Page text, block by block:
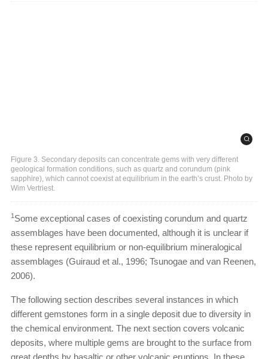
Figure 3. Secondary deposits can concentrate gems with very different
geological formation conditions, such as quartz and corundum (pink
sapphire), which cannot coexist at equilibrium in the earth’s crust. Photo by
Wim Vertriest.
1 Some exceptional cases of coexisting corundum and quartz
assemblages have been documented, although it is unclear if
these represent equilibrium or non-equilibrium mineralogical
assemblages (Guiraud et al., 1996; Tsunogae and van Reenen,
2006).
The following section describes several instances in which
different gemstones form in a single deposit due to diversity in
the chemical environment. The next section covers volcanic
deposits, where multiple gems are brought to the surface from
great depths by basaltic or other volcanic eruptions. In these